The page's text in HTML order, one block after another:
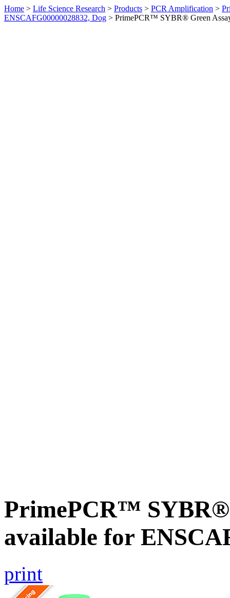
Home > Life Science Research > Products > PCR Amplification >
ENSCAFG00000028832, Dog > PrimePCR™ SYBR® Green
PrimePCR™ SYBR®
available for
print